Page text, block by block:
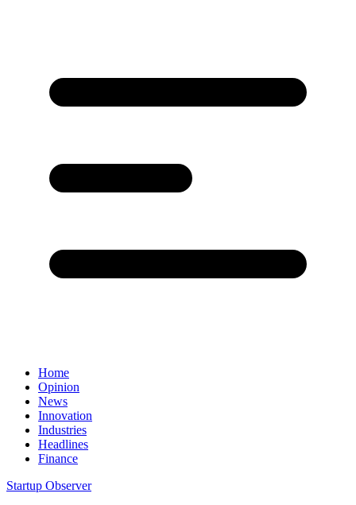
Home
Opinion
News
Innovation
Industries
Headlines
Finance
Startup Observer